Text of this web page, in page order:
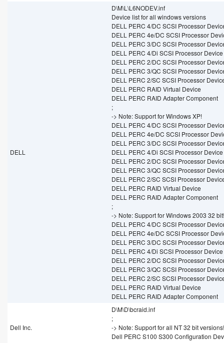
DELL
D\M\L\L6NODEV.inf
Device list for all windows versions
DELL PERC 4/DC SCSI Processor
DELL PERC 4e/DC SCSI Processor
DELL PERC 3/DC SCSI Processor
DELL PERC 4/Di SCSI Processor Device
DELL PERC 2/DC SCSI Processor
DELL PERC 3/QC SCSI Processor
DELL PERC 2/SC SCSI Processor
DELL PERC RAID Virtual Device
DELL PERC RAID Adapter Component
;
-> Note: Support for Windows XP!
DELL PERC 4/DC SCSI Processor
DELL PERC 4e/DC SCSI Processor
DELL PERC 3/DC SCSI Processor
DELL PERC 4/Di SCSI Processor Device
DELL PERC 2/DC SCSI Processor
DELL PERC 3/QC SCSI Processor
DELL PERC 2/SC SCSI Processor
DELL PERC RAID Virtual Device
DELL PERC RAID Adapter Component
;
-> Note: Support for Windows 2003 32 bit!
DELL PERC 4/DC SCSI Processor
DELL PERC 4e/DC SCSI Processor
DELL PERC 3/DC SCSI Processor
DELL PERC 4/Di SCSI Processor Device
DELL PERC 2/DC SCSI Processor
DELL PERC 3/QC SCSI Processor
DELL PERC 2/SC SCSI Processor
DELL PERC RAID Virtual Device
DELL PERC RAID Adapter Component
Dell Inc.
D\M\D\bcraid.inf
;
-> Note: Support for all NT 32 bit versions!
Dell PERC S100 S300 Configuration